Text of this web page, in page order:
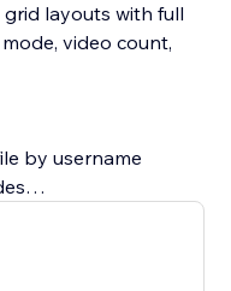
layouts with full
video count,
by username
dates, and author